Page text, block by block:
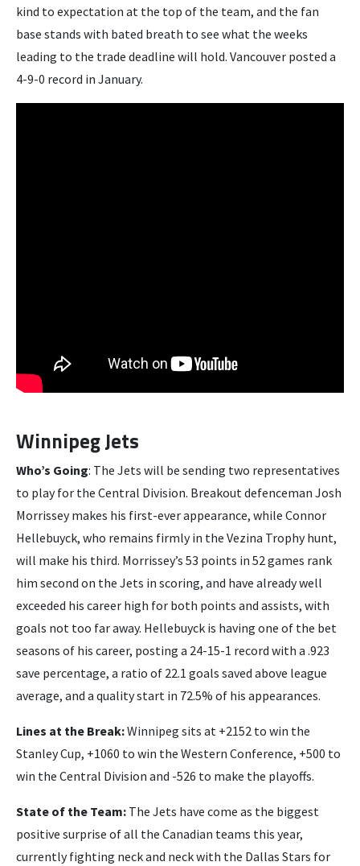
kind to expectation at the top of the team, and the fan
base stands with bated breath to see what the weeks
leading to the trade deadline will hold. Vancouver posted a
4-9-0 record in January.
Winnipeg Jets
Who’s Going: The Jets will be sending two representatives
to play for the Central Division. Breakout defenceman Josh
Morrissey makes his first-ever appearance, while Connor
Hellebuyck, who remains firmly in the Vezina Trophy hunt,
will make his third. Morrissey’s 53 points in 52 games rank
him second on the Jets in scoring, and have already well
exceeded his career high for both points and assists, with
goals not too far away. Hellebuyck is having one of the bet
seasons of his career, posting a 24-15-1 record with a .923
save percentage, a ratio of 22.1 goals saved above league
average, and a quality start in 72.5% of his appearances.
Lines at the Break:Winnipeg sits at +2152 to win the
Stanley Cup, +1060 to win the Western Conference, +500 to
win the Central Division and -526 to make the playoffs.
State of the Team: The Jets have come as the biggest
positive surprise of all the Canadian teams this year,
currently fighting neck and neck with the Dallas Stars for